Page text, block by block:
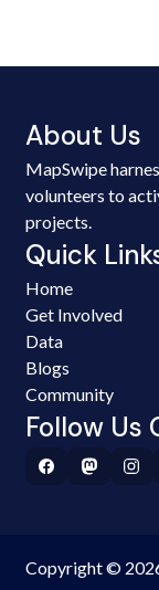
About Us
MapSwipe
volunteers to
projects.
Quick
Home
Get Involved
Data
Blogs
Community
Follow Us
Copyright ©